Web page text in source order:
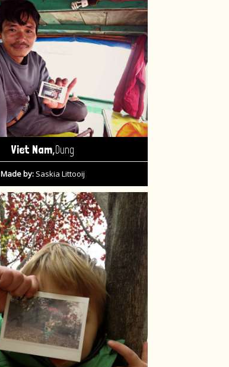
Viet Nam,Dung
Made by:Saskia Littooij